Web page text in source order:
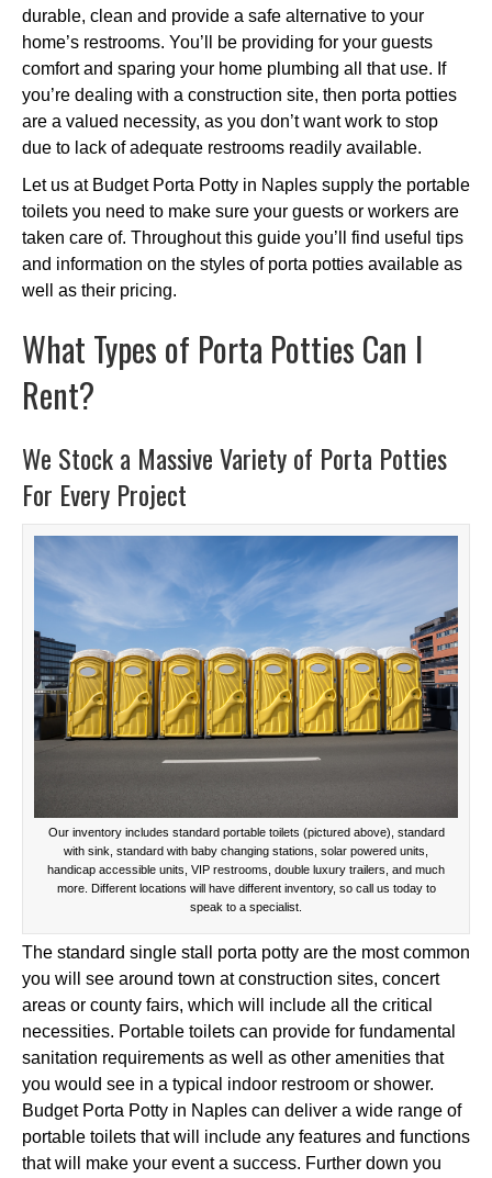
durable, clean and provide a safe alternative to your
home’s restrooms. You’ll be providing for your guests
comfort and sparing your home plumbing all that use. If
you’re dealing with a construction site, then porta potties
are a valued necessity, as you don’t want work to stop
due to lack of adequate restrooms readily available.
Let us at Budget Porta Potty in Naples supply the portable
toilets you need to make sure your guests or workers are
taken care of. Throughout this guide you’ll find useful tips
and information on the styles of porta potties available as
well as their pricing.
What Types of Porta Potties Can I
Rent?
We Stock a Massive Variety of Porta Potties
For Every Project
Our inventory includes standard portable toilets (pictured above), standard
with sink, standard with baby changing stations, solar powered units,
handicap accessible units, VIP restrooms, double luxury trailers, and much
more. Different locations will have different inventory, so call us today to
speak to a specialist.
The standard single stall porta potty are the most common
you will see around town at construction sites, concert
areas or county fairs, which will include all the critical
necessities. Portable toilets can provide for fundamental
sanitation requirements as well as other amenities that
you would see in a typical indoor restroom or shower.
Budget Porta Potty in Naples can deliver a wide range of
portable toilets that will include any features and functions
that will make your event a success. Further down you